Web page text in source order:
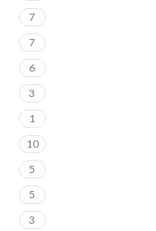
7
7
6
3
1
10
5
5
3